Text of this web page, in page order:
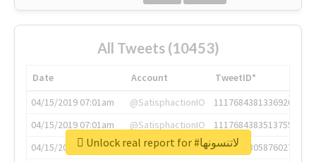
All Tweets (10453)
Date Account
TweetID*
04/15/2019 07:01am
@SatisphactionIO
1117684381336920064
04/15/2019 07:01am
@SatisphactionIO
1117684383513755649
04/15/2019 07:03am
@annaercilla
1117684805876027392
Unlock real report for #لاتنسونها